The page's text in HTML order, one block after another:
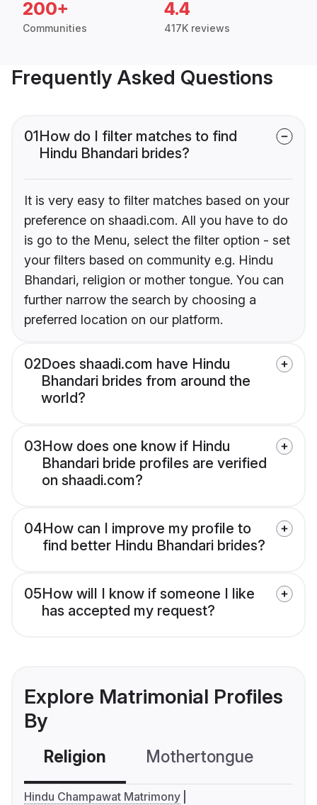
200+
Communities
4.4
417K reviews
Frequently Asked Questions
01How do I filter matches to find
Hindu Bhandari brides?
It is very easy to filter matches based on your
preference on shaadi.com. All you have to do
is go to the Menu, select the filter option - set
your filters based on community e.g. Hindu
Bhandari, religion or mother tongue. You can
further narrow the search by choosing a
preferred location on our platform.
02Does shaadi.com have Hindu
Bhandari brides from around the
world?
03How does one know if Hindu
Bhandari bride profiles are verified
on shaadi.com?
04How can I improve my profile to
find better Hindu Bhandari brides?
05How will I know if someone I like
has accepted my request?
Explore Matrimonial Profiles
By
Religion Mothertongue
Hindu Champawat Matrimony